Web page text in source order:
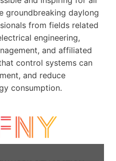
groundbreaking daylong
from fields related
engineering,
and affiliated
control systems can
and reduce
consumption.